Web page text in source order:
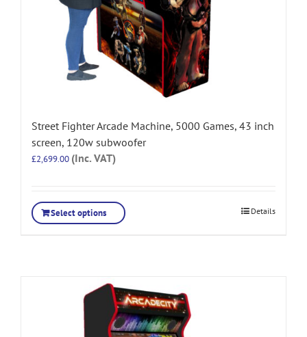
Street Fighter Arcade Machine, 5000 Games, 43 inch
screen, 120w subwoofer
£2,699.00 (Inc. VAT)
Select options Details